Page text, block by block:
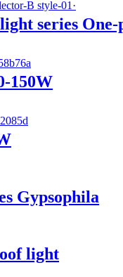
series
150W
Gypsophila
light